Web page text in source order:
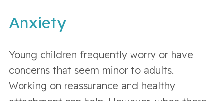
Anxiety
Young children frequently worry or have
concerns that seem minor to adults.
Working on reassurance and healthy